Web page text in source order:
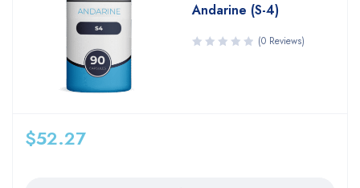
Andarine (S-4)
(0 Reviews)
$52.27